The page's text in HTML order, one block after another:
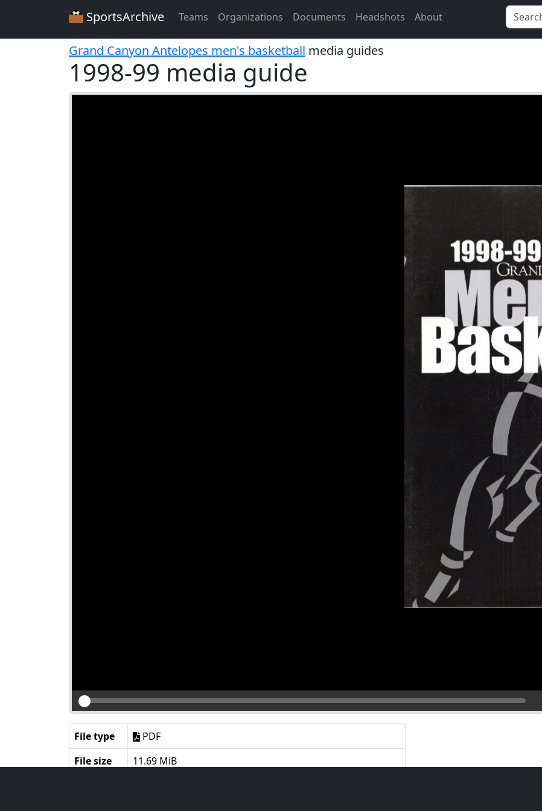
SportsArchive Teams Organizations Documents Headshots About
Grand Canyon Antelopes men's basketball media guides
1998-99 media guide
File type
PDF
File size
11.69 MiB